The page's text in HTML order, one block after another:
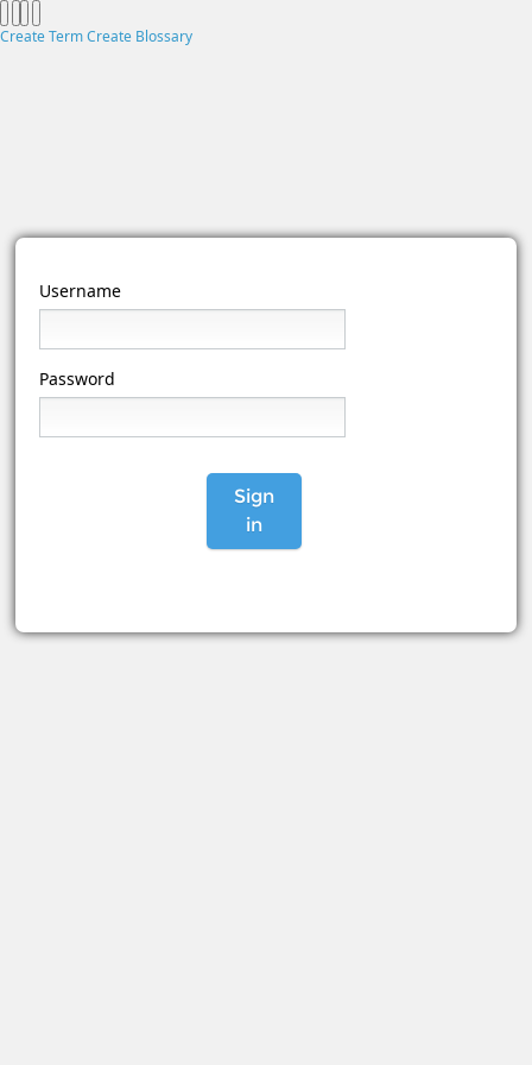
Create TermCreate Blossary
Username
Password
Sign
in